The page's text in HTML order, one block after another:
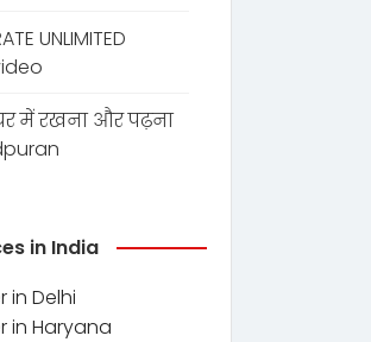
UNLIMITED
में रखना और पढ़ना
in India
in Delhi
in Haryana